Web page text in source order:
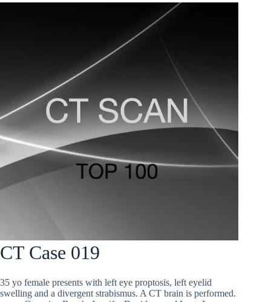
CT Case 019
35 yo female presents with left eye proptosis, left eyelid
swelling and a divergent strabismus. A CT brain is performed.